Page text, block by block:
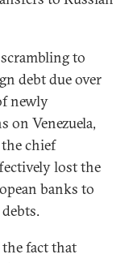
to
debt due over
newly
on Venezuela,
chief
lost the
banks to
fact that